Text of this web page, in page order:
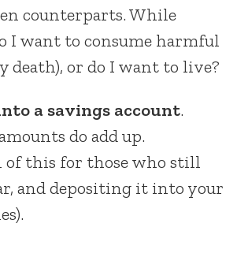
counterparts. While
I want to consume harmful
death), or do I want to live?
a savings account.
do add up.
of this for those who still
and depositing it into your